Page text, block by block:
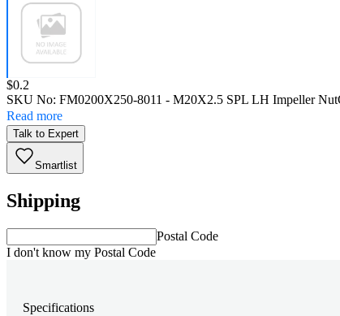
Price:
$0.2
SKU No: FM0200X250-8011 - M20X2.5 SPL LH Impeller Nut
Read more
Talk to Expert
Smartlist
Shipping
Postal Code
I don't know my Postal Code
Specifications